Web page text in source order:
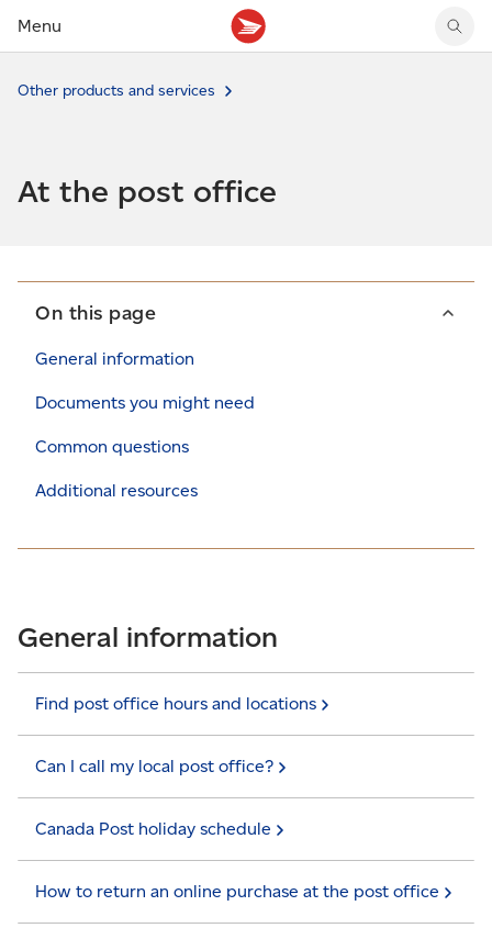
Menu
Tracking support
Holding mail
Tracking support
Your personal account
Other topics
Other products and services
At the post office
On this page
General information
Documents you might need
Common questions
Additional resources
General information
Find post office hours and locations
Can I call my local post office?
Canada Post holiday schedule
How to return an online purchase at the post office